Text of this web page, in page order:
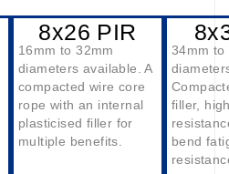
8x26 PIR
16mm to 32mm
diameters available. A
compacted wire core
rope with an internal
plasticised filler for
multiple benefits.
34mm to
filler,
bend